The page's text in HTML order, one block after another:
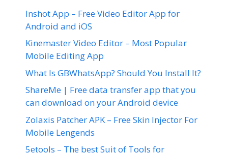
Inshot App – Free Video Editor App for
Android and iOS
Kinemaster Video Editor – Most Popular
Mobile Editing App
What Is GBWhatsApp? Should You Install It?
ShareMe | Free data transfer app that you
can download on your Android device
Zolaxis Patcher APK – Free Skin Injector For
Mobile Lengends
5etools – The best Suit of Tools for